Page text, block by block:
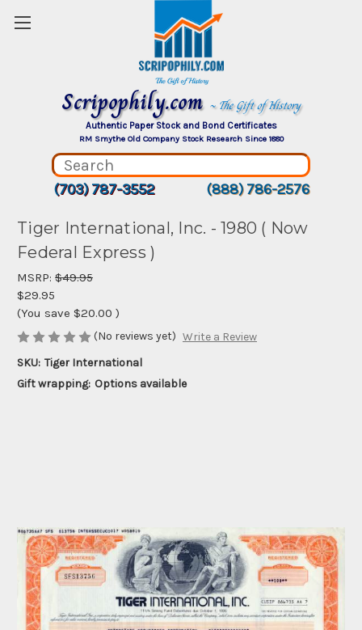
Scripophily.com ~ The Gift of History
Authentic Paper Stock and Bond Certificates
RM Smythe Old Company Stock Research Since 1880
(703) 787-3552 (888) 786-2576
Tiger International, Inc. - 1980 ( Now
Federal Express )
MSRP: $49.95
$29.95
(You save $20.00 )
(No reviews yet) Write a Review
SKU: Tiger International
Gift wrapping: Options available